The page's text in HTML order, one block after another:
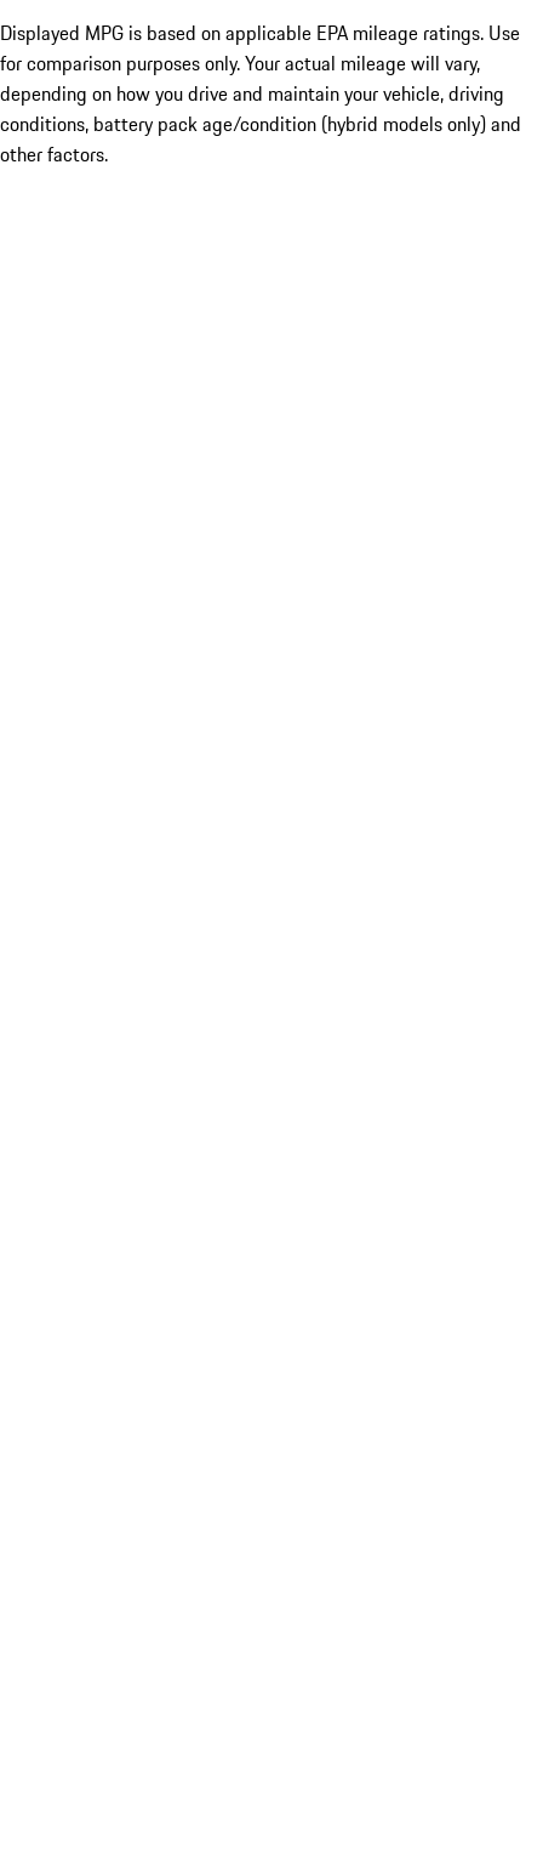
Displayed MPG is based on applicable EPA mileage ratings. Use
for comparison purposes only. Your actual mileage will vary,
depending on how you drive and maintain your vehicle, driving
conditions, battery pack age/condition (hybrid models only) and
other factors.